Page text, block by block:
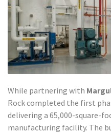
While partnering with
Rock completed the first
delivering a 65,000-square-
manufacturing facility. The